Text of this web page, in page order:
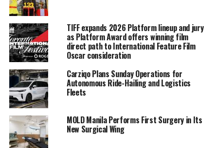
TIFF expands 2026 Platform lineup and jury
as Platform Award offers winning film
direct path to International Feature Film
Oscar consideration
Carziqo Plans Sunday Operations for
Autonomous Ride-Hailing and Logistics
Fleets
MOLD Manila Performs First Surgery in Its
New Surgical Wing